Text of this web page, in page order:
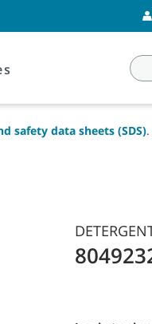
safety data sheets (SDS).